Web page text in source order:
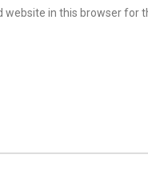
website in this browser for